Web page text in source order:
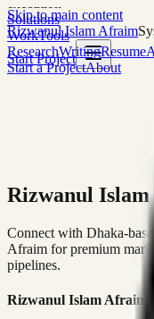
Skip to main content
Rizwanul Islam Afraim
Start Project
Solutions
WorkTools
ResearchWritingResume
Start a ProjectAbout
Rizwanul
Connect with Dhaka-
Afraim for premium
pipelines.
Rizwanul Islam Afraim